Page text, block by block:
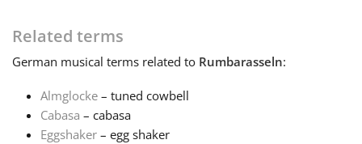
Français
हिन्दी
Related terms
German musical terms related to Rumbarasseln:
Almglocke – tuned cowbell
Cabasa – cabasa
Eggshaker – egg shaker